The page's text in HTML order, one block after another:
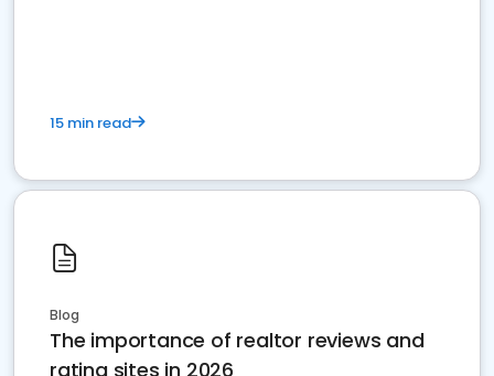
15 min read
Blog
The importance of realtor reviews and
rating sites in 2026